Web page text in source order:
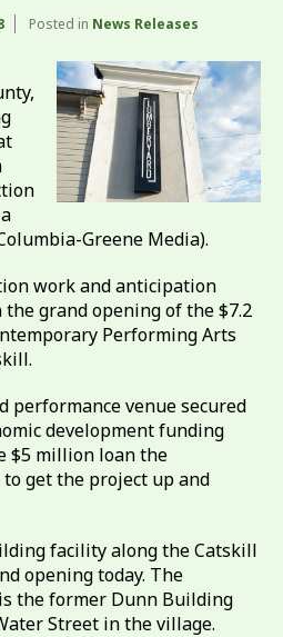
Posted in News Releases
Greene Media).
work and anticipation
grand opening of the $7.2
Performing Arts
performance venue secured
development funding
$5 million loan the
get the project up and
facility along the Catskill
opening today. The
the former Dunn Building
Street in the village.